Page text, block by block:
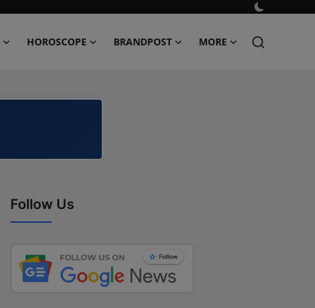
HOROSCOPE BRANDPOST MORE
Follow Us